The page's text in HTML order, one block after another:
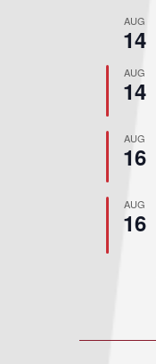
AUG
14
AUG
14
AUG
16
AUG
16